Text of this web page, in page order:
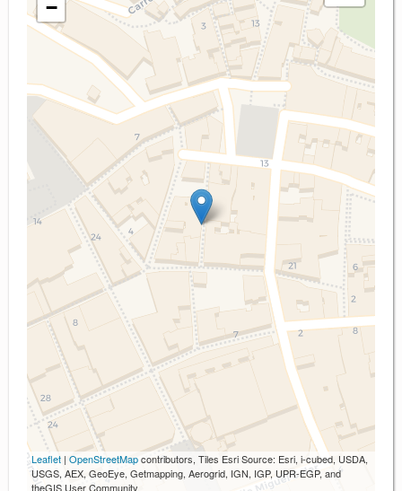
−
Leaflet | OpenStreetMapcontributors, Tiles Esri Source: Esri, i-cubed, USDA,
USGS, AEX, GeoEye, Getmapping, Aerogrid, IGN, IGP, UPR-EGP, and
theGIS User Community